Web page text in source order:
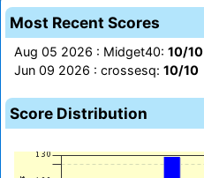
Most Recent Scores
Aug 05 2026 : Midget40: 10/10
Jun 09 2026 : crossesq: 10/10
Score Distribution